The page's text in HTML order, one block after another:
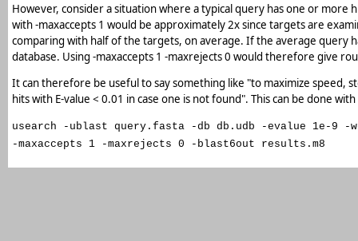
However, consider a situation where a typical query has one or
with -maxaccepts 1 would be approximately 2x since targets are
comparing with half of the targets, on average. If the average query
database. Using -maxaccepts 1 -maxrejects 0 would therefore give
It can therefore be useful to say something like "to maximize speed,
hits with E-value < 0.01 in case one is not found". This can be done
usearch -ublast query.fasta -db db.udb -evalue 1e-9 -
-maxaccepts 1 -maxrejects 0 -blast6out results.m8